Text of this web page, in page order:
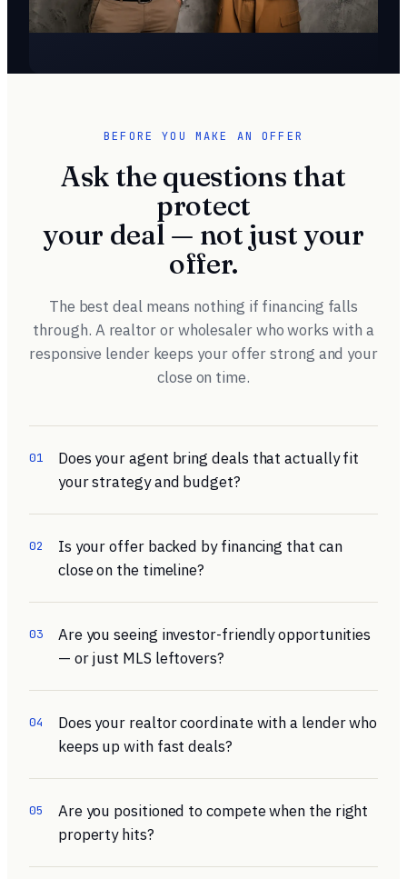
BEFORE YOU MAKE AN OFFER
Ask the questions that
protect
your deal — not just your
offer.
The best deal means nothing if financing falls
through. A realtor or wholesaler who works with a
responsive lender keeps your offer strong and your
close on time.
01
Does your agent bring deals that actually fit
your strategy and budget?
02
Is your offer backed by financing that can
close on the timeline?
03
Are you seeing investor-friendly opportunities
— or just MLS leftovers?
04
Does your realtor coordinate with a lender who
keeps up with fast deals?
05
Are you positioned to compete when the right
property hits?